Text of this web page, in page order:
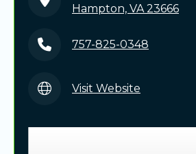
Hampton, VA 23666
757-825-0348
Visit Website